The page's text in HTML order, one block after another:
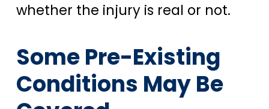
whether the injury is real or not.
Some Pre-Existing
Conditions May Be